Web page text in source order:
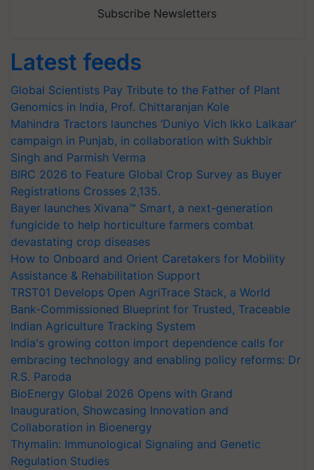
Subscribe Newsletters
Latest feeds
Global Scientists Pay Tribute to the Father of Plant
Genomics in India, Prof. Chittaranjan Kole
Mahindra Tractors launches ‘Duniyo Vich Ikko Lalkaar’
campaign in Punjab, in collaboration with Sukhbir
Singh and Parmish Verma
BIRC 2026 to Feature Global Crop Survey as Buyer
Registrations Crosses 2,135.
Bayer launches Xivana™ Smart, a next-generation
fungicide to help horticulture farmers combat
devastating crop diseases
How to Onboard and Orient Caretakers for Mobility
Assistance & Rehabilitation Support
TRST01 Develops Open AgriTrace Stack, a World
Bank-Commissioned Blueprint for Trusted, Traceable
Indian Agriculture Tracking System
India's growing cotton import dependence calls for
embracing technology and enabling policy reforms: Dr
R.S. Paroda
BioEnergy Global 2026 Opens with Grand
Inauguration, Showcasing Innovation and
Collaboration in Bioenergy
Thymalin: Immunological Signaling and Genetic
Regulation Studies